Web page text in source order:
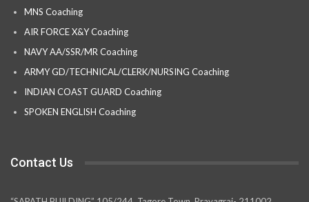
MNS Coaching
AIR FORCE X&Y Coaching
NAVY AA/SSR/MR Coaching
ARMY GD/TECHNICAL/CLERK/NURSING Coaching
INDIAN COAST GUARD Coaching
SPOKEN ENGLISH Coaching
Contact Us